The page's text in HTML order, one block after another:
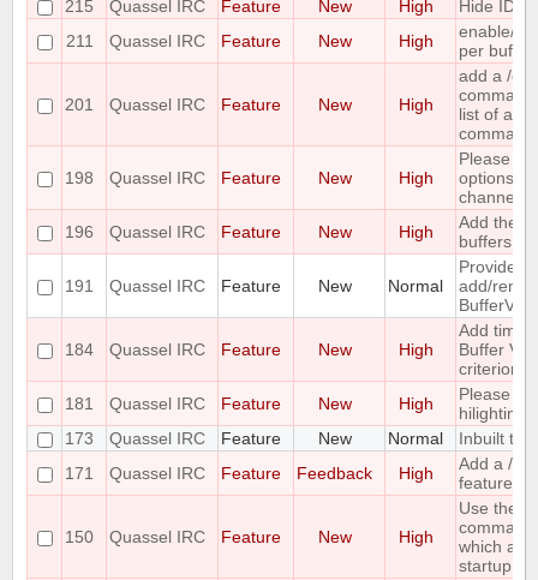
215
Quassel IRC Feature New High
Hide IDs
211
Quassel IRC Feature New High
enable/
per buffer
201 Quassel IRC Feature New High
add a /
list of all
198 Quassel IRC Feature New High
Please
options
channel
196
Quassel IRC Feature New High
Add the
buffers
191 Quassel IRC Feature New Normal
Provide
add/
184 Quassel IRC Feature New High
Add time
Buffer
criterion
181
Quassel IRC Feature New High
Please
hilighting
173
Quassel IRC Feature New Normal
Inbuilt
171
Quassel IRC Feature Feedback High
Add a /
feature
150 Quassel IRC Feature New High
Use the
which
startup